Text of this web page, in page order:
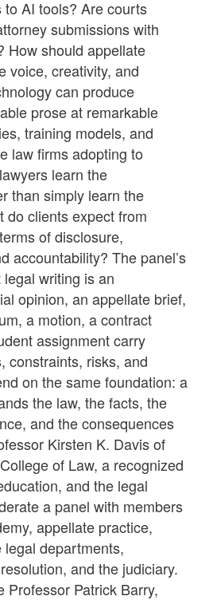
AI tools? Are courts
submissions with
How should appellate
voice, creativity, and
can produce
prose at remarkable
training models, and
law firms adopting to
learn the
than simply learn the
do clients expect from
of disclosure,
accountability? The panel’s
writing is an
opinion, an appellate brief,
a motion, a contract
assignment carry
constraints, risks, and
on the same foundation: a
the law, the facts, the
and the consequences
Kirsten K. Davis of
of Law, a recognized
and the legal
a panel with members
appellate practice,
departments,
and the judiciary.
Professor Patrick Barry,